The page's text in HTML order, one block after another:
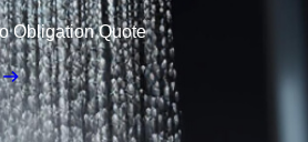
Obligation Quote